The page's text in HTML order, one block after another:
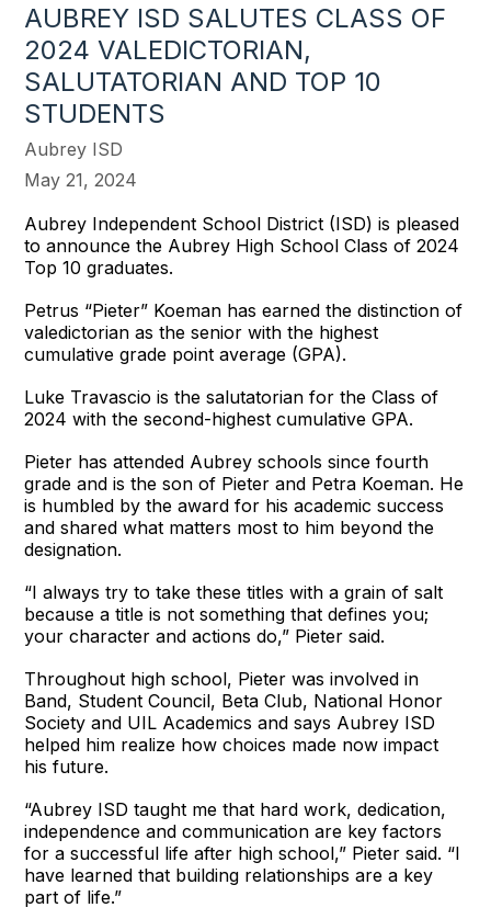
AUBREY ISD SALUTES CLASS OF
2024 VALEDICTORIAN,
SALUTATORIAN AND TOP 10
STUDENTS
Aubrey ISD
May 21, 2024
Aubrey Independent School District (ISD) is pleased
to announce the Aubrey High School Class of 2024
Top 10 graduates.
Petrus “Pieter” Koeman has earned the distinction of
valedictorian as the senior with the highest
cumulative grade point average (GPA).
Luke Travascio is the salutatorian for the Class of
2024 with the second-highest cumulative GPA.
Pieter has attended Aubrey schools since fourth
grade and is the son of Pieter and Petra Koeman. He
is humbled by the award for his academic success
and shared what matters most to him beyond the
designation.
“I always try to take these titles with a grain of salt
because a title is not something that defines you;
your character and actions do,” Pieter said.
Throughout high school, Pieter was involved in
Band, Student Council, Beta Club, National Honor
Society and UIL Academics and says Aubrey ISD
helped him realize how choices made now impact
his future.
“Aubrey ISD taught me that hard work, dedication,
independence and communication are key factors
for a successful life after high school,” Pieter said. “I
have learned that building relationships are a key
part of life.”